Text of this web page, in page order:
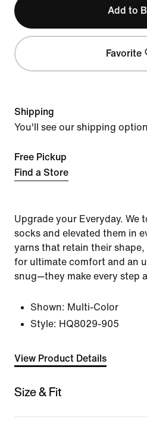
Add to
Favorite
Shipping
You'll see our shipping
Free Pickup
Find a Store
Upgrade your Everyday. We
socks and elevated them in
yarns that retain their
for ultimate comfort and an
snug—they make every step
Shown: Multi-Color
Style: HQ8029-905
View Product Details
Size & Fit